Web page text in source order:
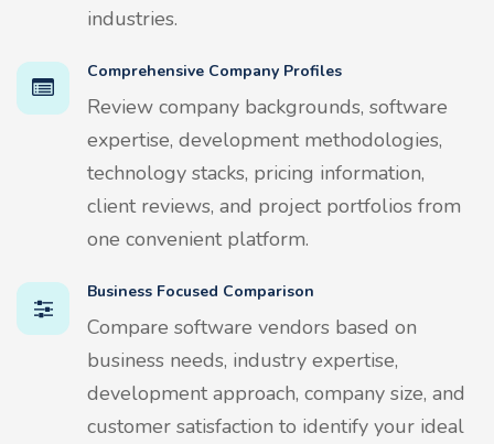
industries.
Comprehensive Company Profiles
Review company backgrounds, software
expertise, development methodologies,
technology stacks, pricing information,
client reviews, and project portfolios from
one convenient platform.
Business Focused Comparison
Compare software vendors based on
business needs, industry expertise,
development approach, company size, and
customer satisfaction to identify your ideal